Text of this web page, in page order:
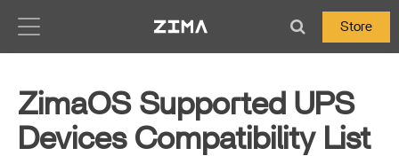
Store
ZimaOS Supported UPS
Devices Compatibility List